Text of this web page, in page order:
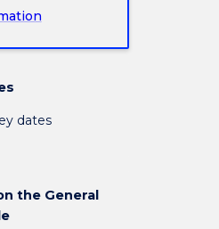
dates
the General